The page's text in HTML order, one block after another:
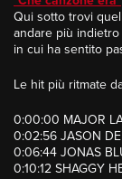
Qui sotto trovi
andare più indietro
in cui ha sentito
Le hit più ritmate
0:00:00 MAJOR
0:02:56 JASON
0:06:44 JONAS
0:10:12 SHAGGY